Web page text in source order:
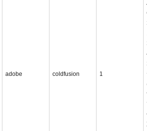
adobe coldfusion 1